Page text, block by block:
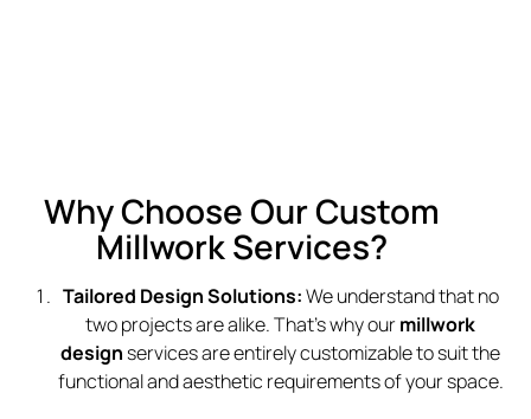
Why Choose Our Custom
Millwork Services?
Tailored Design Solutions:We understand that no
two projects are alike. That’s why ourmillwork
designservices are entirely customizable to suit the
functional and aesthetic requirements of your space.